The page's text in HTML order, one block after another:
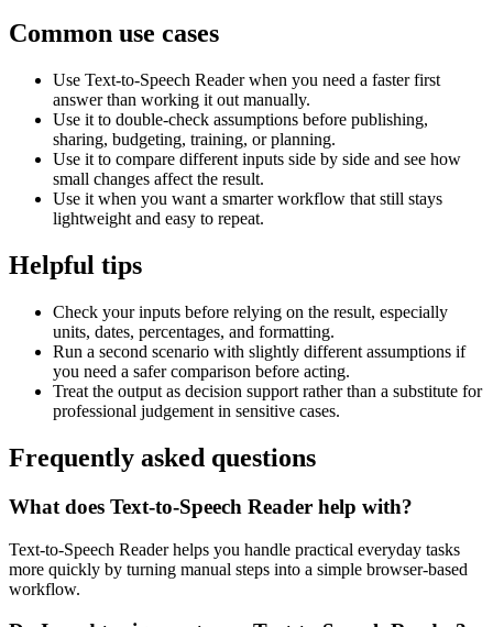
Common use cases
Use Text-to-Speech Reader when you need a faster first
answer than working it out manually.
Use it to double-check assumptions before publishing,
sharing, budgeting, training, or planning.
Use it to compare different inputs side by side and see how
small changes affect the result.
Use it when you want a smarter workflow that still stays
lightweight and easy to repeat.
Helpful tips
Check your inputs before relying on the result, especially
units, dates, percentages, and formatting.
Run a second scenario with slightly different assumptions if
you need a safer comparison before acting.
Treat the output as decision support rather than a substitute for
professional judgement in sensitive cases.
Frequently asked questions
What does Text-to-Speech Reader help with?
Text-to-Speech Reader helps you handle practical everyday tasks
more quickly by turning manual steps into a simple browser-based
workflow.